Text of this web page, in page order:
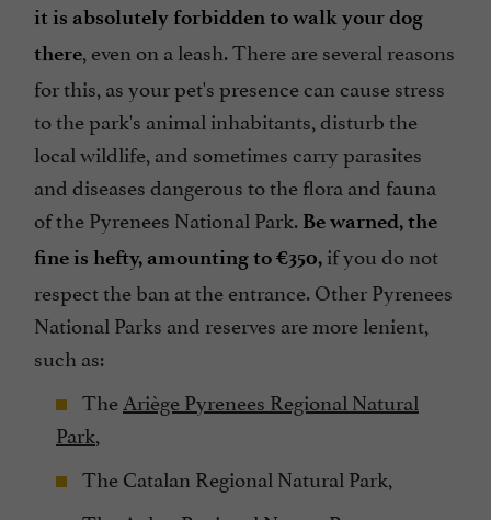
it is absolutely forbidden to walk your dog
there, even on a leash. There are several reasons
for this, as your pet's presence can cause stress
to the park's animal inhabitants, disturb the
local wildlife, and sometimes carry parasites
and diseases dangerous to the flora and fauna
of the Pyrenees National Park. Be warned, the
fine is hefty, amounting to €350, if you do not
respect the ban at the entrance. Other Pyrenees
National Parks and reserves are more lenient,
such as:
The Ariège Pyrenees Regional Natural
Park,
The Catalan Regional Natural Park,